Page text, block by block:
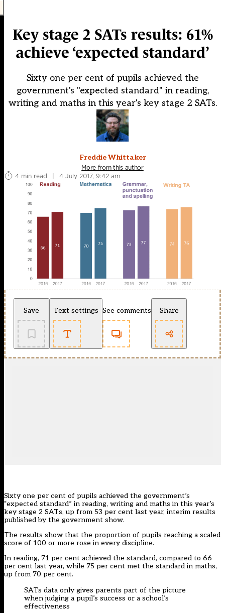
Key stage 2 SATs results: 61%
achieve ‘expected standard’
Sixty one per cent of pupils achieved the
government's "expected standard" in reading,
writing and maths in this year's key stage 2 SATs.
Freddie Whittaker
More from this author
4 min read
| 4 July 2017, 9:42 am
Save Text settings See comments Share
Sixty one per cent of pupils achieved the government’s
“expected standard” in reading, writing and maths in this year’s
key stage 2 SATs, up from 53 per cent last year, interim results
published by the government show.
The results show that the proportion of pupils reaching a scaled
score of 100 or more rose in every discipline.
In reading, 71 per cent achieved the standard, compared to 66
per cent last year, while 75 per cent met the standard in maths,
up from 70 per cent.
SATs data only gives parents part of the picture
when judging a pupil’s success or a school’s
effectiveness